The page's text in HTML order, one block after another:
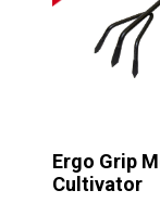
Ergo Grip
Cultivator